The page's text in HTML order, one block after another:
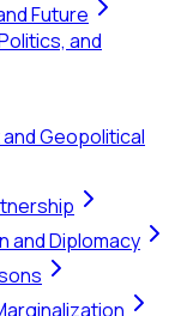
Future
and
Geopolitical
and Diplomacy